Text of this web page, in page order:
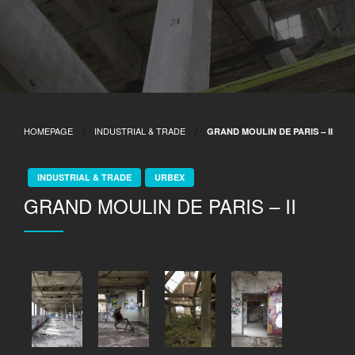
HOMEPAGE INDUSTRIAL & TRADE GRAND MOULIN DE PARIS – II
INDUSTRIAL & TRADE URBEX
GRAND MOULIN DE PARIS – II